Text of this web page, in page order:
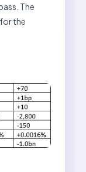
The
the